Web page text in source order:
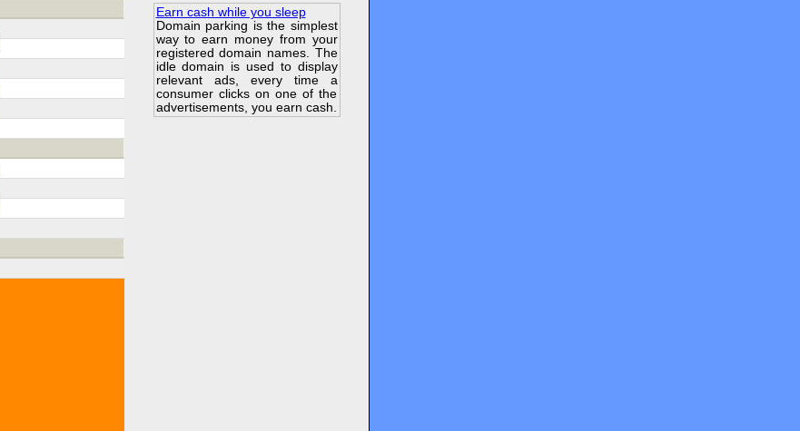
Earn cash while you sleep
Domain parking is the simplest
way to earn money from your
registered domain names. The
idle domain is used to display
relevant ads, every time a
consumer clicks on one of the
advertisements, you earn cash.